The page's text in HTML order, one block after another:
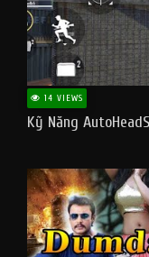
14 VIEWS
Kỹ Năng